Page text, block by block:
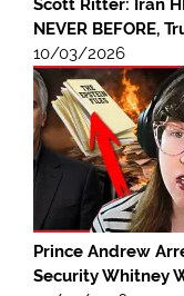
Scott Ritter: Iran
NEVER BEFORE,
10/03/2026
Prince Andrew
Security Whitney